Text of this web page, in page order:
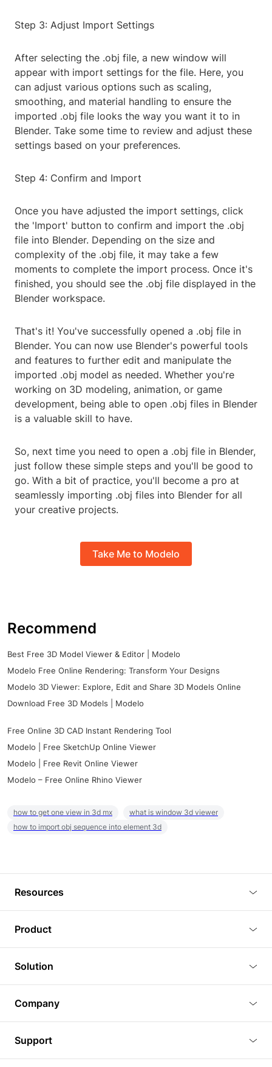
Step 3: Adjust Import Settings
After selecting the .obj file, a new window will
appear with import settings for the file. Here, you
can adjust various options such as scaling,
smoothing, and material handling to ensure the
imported .obj file looks the way you want it to in
Blender. Take some time to review and adjust these
settings based on your preferences.
Step 4: Confirm and Import
Once you have adjusted the import settings, click
the 'Import' button to confirm and import the .obj
file into Blender. Depending on the size and
complexity of the .obj file, it may take a few
moments to complete the import process. Once it's
finished, you should see the .obj file displayed in the
Blender workspace.
That's it! You've successfully opened a .obj file in
Blender. You can now use Blender's powerful tools
and features to further edit and manipulate the
imported .obj model as needed. Whether you're
working on 3D modeling, animation, or game
development, being able to open .obj files in Blender
is a valuable skill to have.
So, next time you need to open a .obj file in Blender,
just follow these simple steps and you'll be good to
go. With a bit of practice, you'll become a pro at
seamlessly importing .obj files into Blender for all
your creative projects.
Take Me to Modelo
Recommend
Best Free 3D Model Viewer & Editor | Modelo
Modelo Free Online Rendering: Transform Your Designs
Modelo 3D Viewer: Explore, Edit and Share 3D Models Online
Download Free 3D Models | Modelo
Free Online 3D CAD Instant Rendering Tool
Modelo | Free SketchUp Online Viewer
Modelo | Free Revit Online Viewer
Modelo – Free Online Rhino Viewer
how to get one view in 3d mx
what is window 3d viewer
how to import obj sequence into element 3d
Resources
Tutorials
Plugins
Article
3D Models
Product
3D Viewer
3D Editor
3D Rendering
BIM Viewer
PLM Viewer
Solution
Real Estate
Commercial Space Planning
Company
Pricing
Support